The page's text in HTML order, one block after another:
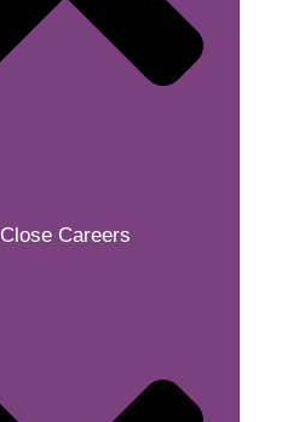
Close Careers